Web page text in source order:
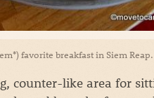
favorite breakfast in Siem Reap.
counter-like area for